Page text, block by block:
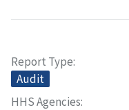
Report Type
Audit
HHS Agencies